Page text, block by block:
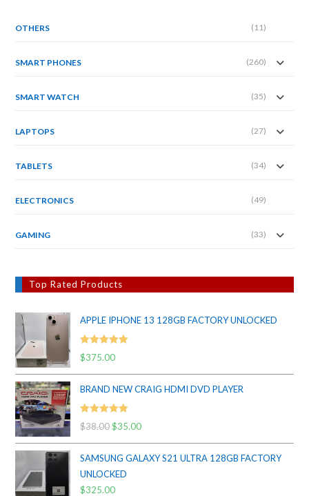
OTHERS (11)
SMART PHONES (260)
SMART WATCH (35)
LAPTOPS (27)
TABLETS (34)
ELECTRONICS (49)
GAMING (33)
Top Rated Products
APPLE IPHONE 13 128GB FACTORY UNLOCKED
Rated 5.00
$375.00
BRAND NEW CRAIG HDMI DVD PLAYER
Rated 5.00
$38.00Original
price
was:
$38.00.
$35.00Current
price
is:
SAMSUNG GALAXY S21 ULTRA 128GB FACTORY
UNLOCKED
$325.00